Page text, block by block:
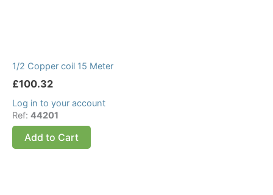
1/2 Copper coil 15 Meter
£100.32
Log in to your account
Ref: 44201
Add to Cart